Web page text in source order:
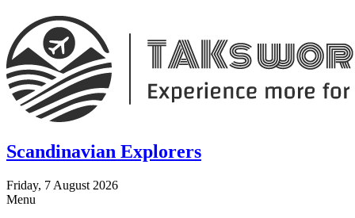
Scandinavian Explorers
Friday, 7 August 2026
Menu